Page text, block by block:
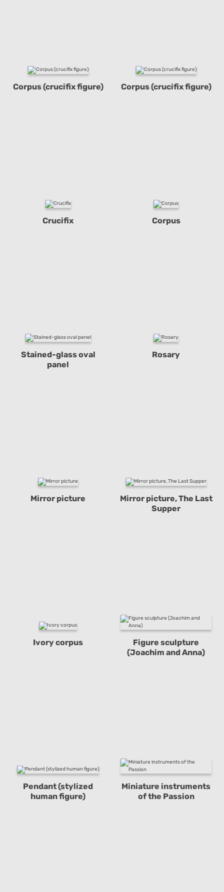
Corpus (crucifix figure) Corpus (crucifix figure)
Crucifix Corpus
Stained-glass oval
panel
Rosary
Mirror picture
Mirror picture, The Last
Supper
Ivory corpus
Figure sculpture
(Joachim and Anna)
Pendant (stylized
human figure)
Miniature instruments
of the Passion